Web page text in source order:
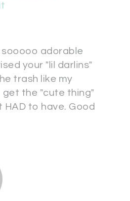
sooooo adorable
your "lil darlins"
trash like my
the "cute thing"
to have. Good